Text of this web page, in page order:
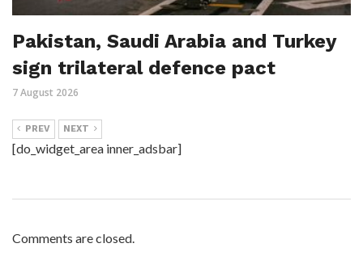
Pakistan, Saudi Arabia and Turkey
sign trilateral defence pact
7 August 2026
PREV NEXT
[do_widget_area inner_adsbar]
Comments are closed.